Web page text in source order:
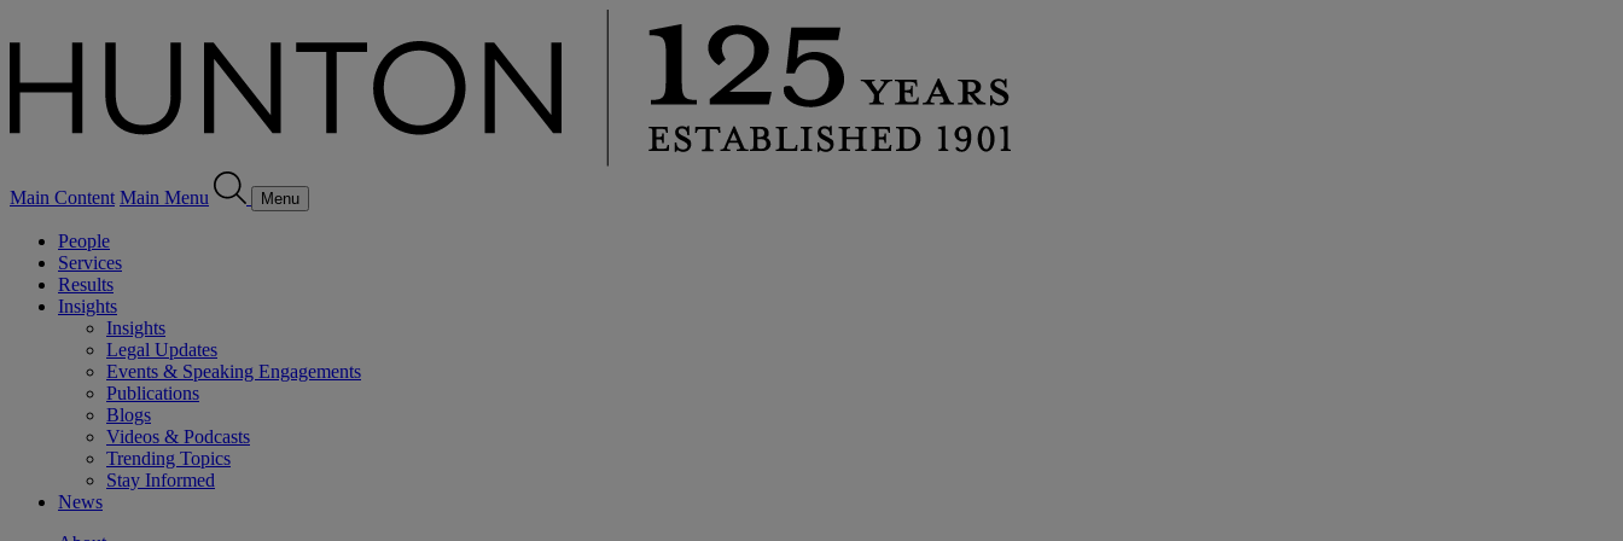
Main Content Main Menu Menu
People
Services
Results
Insights
Insights
Legal Updates
Events & Speaking Engagements
Publications
Blogs
Videos & Podcasts
Trending Topics
Stay Informed
News